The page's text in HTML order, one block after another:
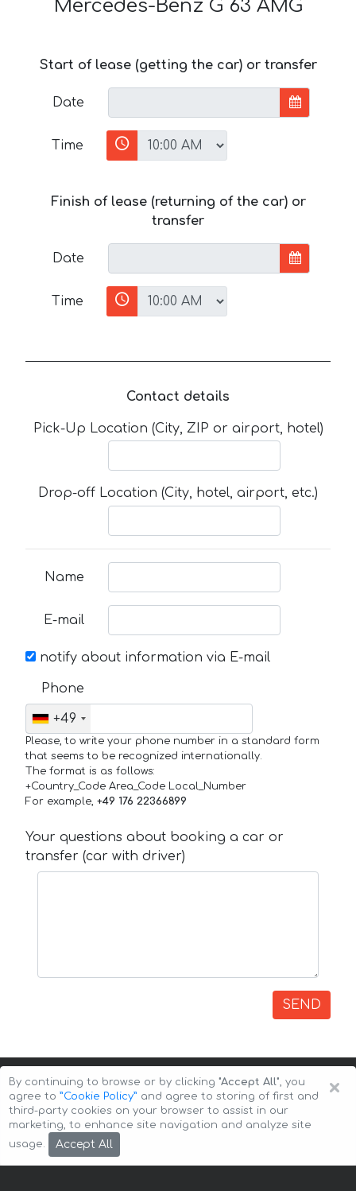
Mercedes-Benz G 63 AMG
Start of lease (getting the car) or transfer
Date
Time
Finish of lease (returning of the car) or
transfer
Date
Time
Contact details
Pick-Up Location (City, ZIP or airport, hotel)
Drop-off Location (City, hotel, airport, etc.)
Name
E-mail
notify about information via E-mail
Phone
+49
Please, to write your phone number in a standard form
that seems to be recognized internationally.
The format is as follows:
+Country_Code Area_Code Local_Number
For example, +49 176 22366899
Your questions about booking a car or
transfer (car with driver)
SEND
Copyright © 2026 Auto-Arenda
×
By continuing to browse or by clicking "Accept All", you
agree to ”Cookie Policy” and agree to storing of first and
third-party cookies on your browser to assist in our
marketing, to enhance site navigation and analyze site
usage.
Accept All